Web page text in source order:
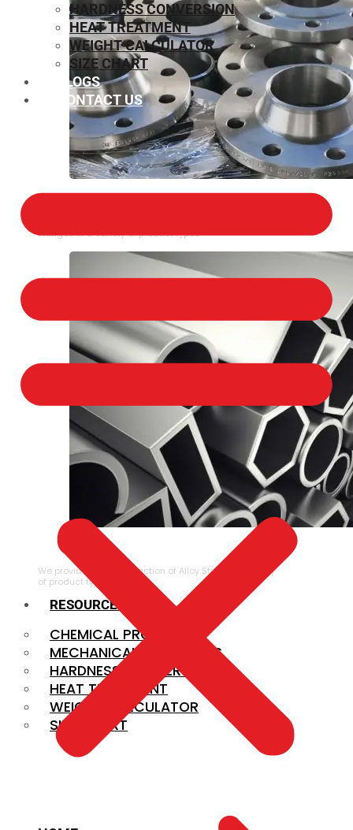
Flanges in a variety of product types.
ALLOY STEEL
We provide a large selection of Alloy Steel in a variety
of product types.
RESOURCES
CHEMICAL PROPERTIES
MECHANICAL PROPERTIES
HARDNESS CONVERSION
HEAT TREATMENT
WEIGHT CALCULATOR
SIZE CHART
HARDNESS CONVERSION
HEAT TREATMENT
WEIGHT CALCULATOR
SIZE CHART
BLOGS
CONTACT US